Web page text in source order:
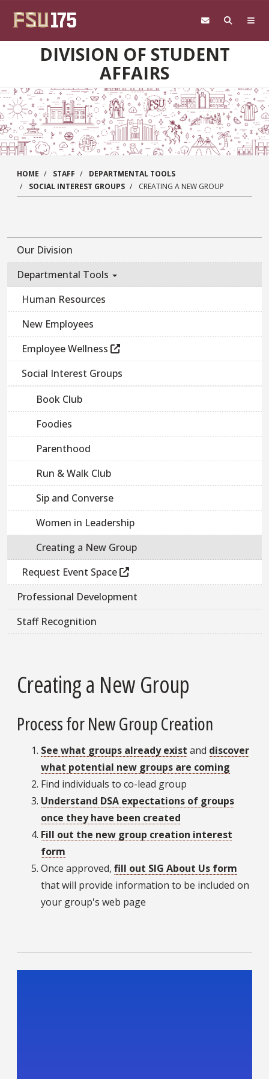
DIVISION OF STUDENT
AFFAIRS
HOME STAFF
DEPARTMENTAL TOOLS
SOCIAL INTEREST GROUPS
CREATING A NEW GROUP
Our Division
Departmental Tools
Human Resources
New Employees
Employee Wellness
Social Interest Groups
Book Club
Foodies
Parenthood
Run & Walk Club
Sip and Converse
Women in Leadership
Creating a New Group
Request Event Space
Professional Development
Staff Recognition
Creating a New Group
Process for New Group Creation
See what groups already exist and discover
what potential new groups are coming
Find individuals to co-lead group
Understand DSA expectations of groups
once they have been created
Fill out the new group creation interest
form
Once approved, fill out SIG About Us form
that will provide information to be included on
your group's web page